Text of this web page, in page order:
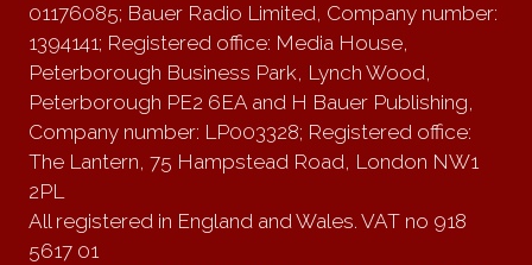
01176085; Bauer Radio Limited, Company number:
1394141; Registered office: Media House,
Peterborough Business Park, Lynch Wood,
Peterborough PE2 6EA and H Bauer Publishing,
Company number: LP003328; Registered office:
The Lantern, 75 Hampstead Road, London NW1
2PL
All registered in England and Wales. VAT no 918
5617 01